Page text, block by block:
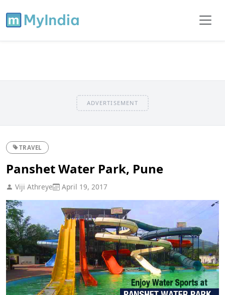
ADVERTISEMENT
TRAVEL
Panshet Water Park, Pune
Viji Athreye April 19, 2017